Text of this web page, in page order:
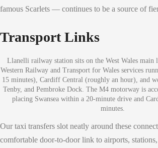
famous Scarlets — continues to be a source of
Transport Links
Llanelli railway station sits on the West Wales main
Western Railway and Transport for Wales services
15 minutes), Cardiff Central (roughly an hour), and
Tenby, and Pembroke Dock. The M4 motorway is
placing Swansea within a 20-minute drive and
minutes.
Our taxi transfers slot neatly around these
comfortable door-to-door link to airports,